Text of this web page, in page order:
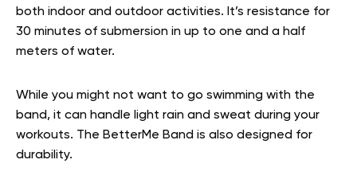
both indoor and outdoor activities. It’s resistance for
30 minutes of submersion in up to one and a half
meters of water.
While you might not want to go swimming with the
band, it can handle light rain and sweat during your
workouts. The BetterMe Band is also designed for
durability.